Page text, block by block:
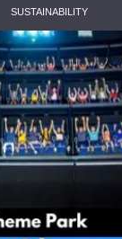
SUSTAINABILITY